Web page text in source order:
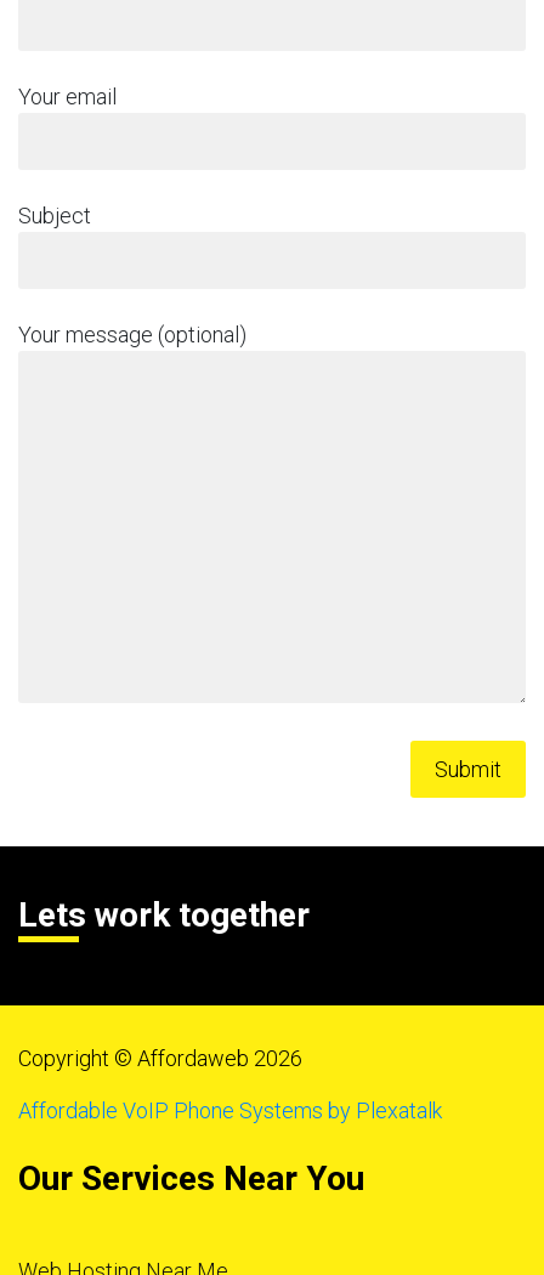
Your email
Subject
Your message (optional)
Lets work together
Copyright © Affordaweb 2026
Affordable VoIP Phone Systems by Plexatalk
Our Services Near You